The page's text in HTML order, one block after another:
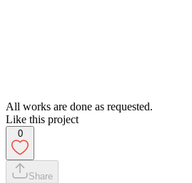
All works are done as requested.
Like this project
0
Share